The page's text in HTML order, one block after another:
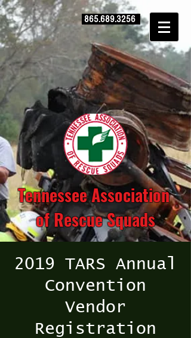
865.689.3256
Tennessee Association
of Rescue Squads
2019 TARS Annual
Convention
Vendor
Registration